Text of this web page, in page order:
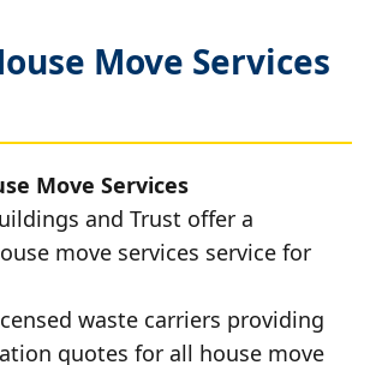
Move Services
Move Services
and Trust offer a
move services service for
waste carriers providing
quotes for all house move